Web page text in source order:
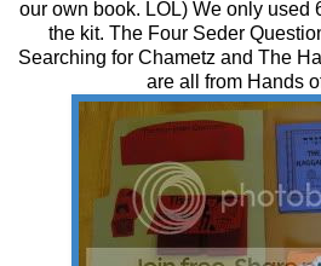
our own book. LOL) We only used
the kit. The Four Seder
Searching for Chametz and The
are all from Hands